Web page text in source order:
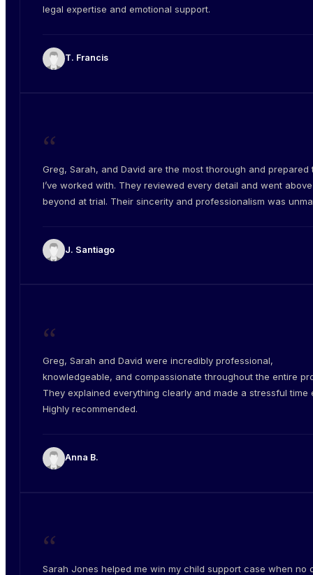
legal expertise and emotional support.
T. Francis
“
Greg, Sarah, and David are the most thorough and prepared
I’ve worked with. They reviewed every detail and went
beyond at trial. Their sincerity and professionalism was
J. Santiago
“
Greg, Sarah and David were incredibly professional,
knowledgeable, and compassionate throughout the entire
They explained everything clearly and made a stressful time
Highly recommended.
Anna B.
“
Sarah Jones helped me win my child support case when no